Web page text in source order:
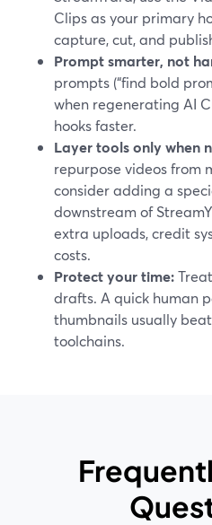
Clips as your primary
capture, cut, and
Prompt smarter, not
prompts (“find bold
when regenerating AI
hooks faster.
Layer tools only when
repurpose videos from
consider adding a
downstream of
extra uploads, credit
costs.
Protect your time:
drafts. A quick human
thumbnails usually
toolchains.